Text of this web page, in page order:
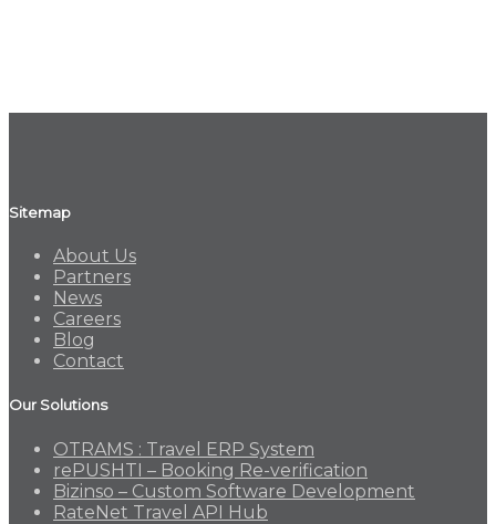
Sitemap
About Us
Partners
News
Careers
Blog
Contact
Our Solutions
OTRAMS : Travel ERP System
rePUSHTI – Booking Re-verification
Bizinso – Custom Software Development
RateNet Travel API Hub